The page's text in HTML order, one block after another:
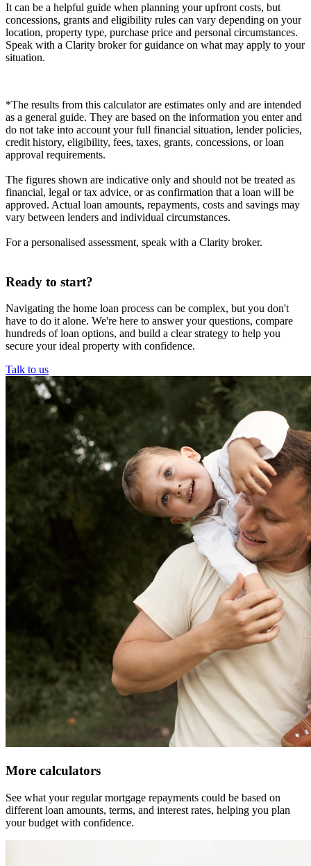
It can be a helpful guide when planning your upfront costs, but
concessions, grants and eligibility rules can vary depending on your
location, property type, purchase price and personal circumstances.
Speak with a Clarity broker for guidance on what may apply to your
situation.
*The results from this calculator are estimates only and are intended
as a general guide. They are based on the information you enter and
do not take into account your full financial situation, lender policies,
credit history, eligibility, fees, taxes, grants, concessions, or loan
approval requirements.
The figures shown are indicative only and should not be treated as
financial, legal or tax advice, or as confirmation that a loan will be
approved. Actual loan amounts, repayments, costs and savings may
vary between lenders and individual circumstances.
For a personalised assessment, speak with a Clarity broker.
Ready to start?
Navigating the home loan process can be complex, but you don't
have to do it alone. We're here to answer your questions, compare
hundreds of loan options, and build a clear strategy to help you
secure your ideal property with confidence.
Talk to us
More calculators
See what your regular mortgage repayments could be based on
different loan amounts, terms, and interest rates, helping you plan
your budget with confidence.